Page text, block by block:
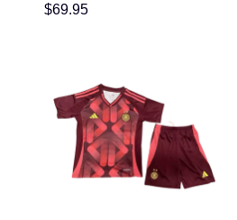
$69.95